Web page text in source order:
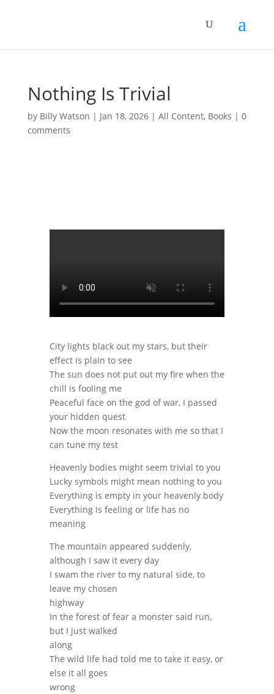
Nothing Is Trivial
by Billy Watson | Jan 18, 2026| All Content, Books | 0
comments
City lights black out my stars, but their
effect is plain to see
The sun does not put out my fire when the
chill is fooling me
Peaceful face on the god of war, I passed
your hidden quest
Now the moon resonates with me so that I
can tune my test
Heavenly bodies might seem trivial to you
Lucky symbols might mean nothing to you
Everything is empty in your heavenly body
Everything is feeling or life has no
meaning
The mountain appeared suddenly,
although I saw it every day
I swam the river to my natural side, to
leave my chosen
highway
In the forest of fear a monster said run,
but I just walked
along
The wild life had told me to take it easy, or
else it all goes
wrong